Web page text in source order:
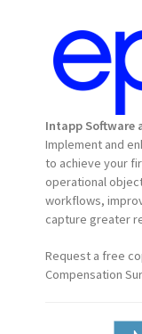
Intapp Software
Implement and
to achieve your
operational
workflows,
capture greater
Request a free
Compensation